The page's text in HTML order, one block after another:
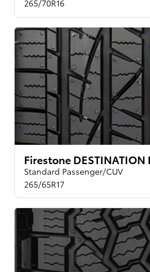
265/70R16
Firestone DESTINATION
Standard Passenger/CUV
265/65R17